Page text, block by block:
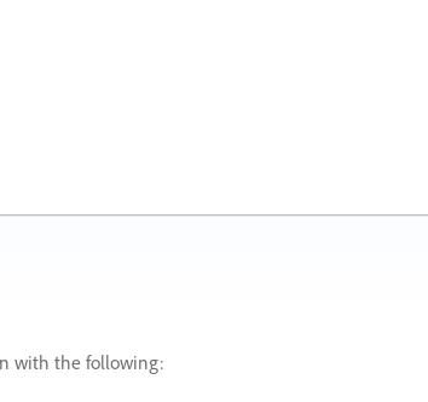
with the following: